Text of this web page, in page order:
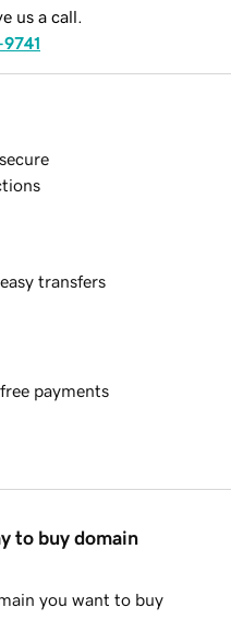
us a call.
transfers
payments
to buy domain
you want to buy